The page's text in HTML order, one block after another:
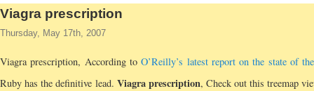
Viagra prescription
Thursday, May 17th, 2007
Viagra prescription, According toO’Reilly’s latest report on the state of
Ruby has the definitive lead. Viagra prescription, Check out this treemap